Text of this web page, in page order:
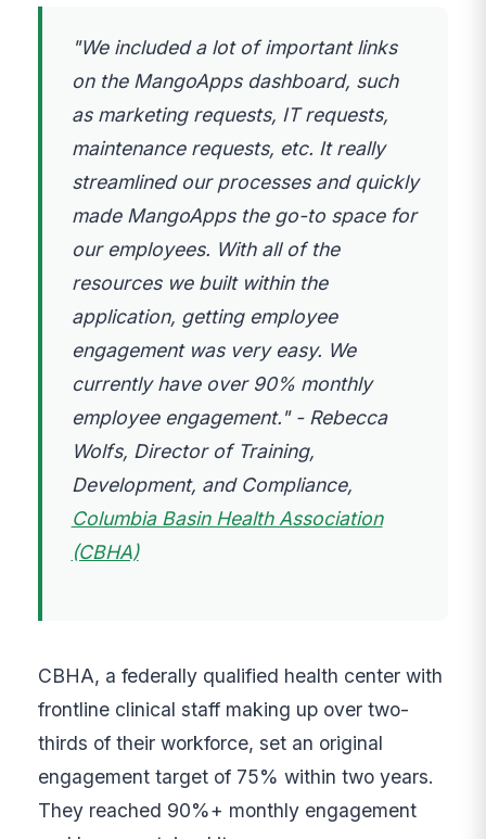
"We included a lot of important links
on the MangoApps dashboard, such
as marketing requests, IT requests,
maintenance requests, etc. It really
streamlined our processes and quickly
made MangoApps the go-to space for
our employees. With all of the
resources we built within the
application, getting employee
engagement was very easy. We
currently have over 90% monthly
employee engagement." - Rebecca
Wolfs, Director of Training,
Development, and Compliance,
Columbia Basin Health Association
(CBHA)
CBHA, a federally qualified health center with
frontline clinical staff making up over two-
thirds of their workforce, set an original
engagement target of 75% within two years.
They reached 90%+ monthly engagement